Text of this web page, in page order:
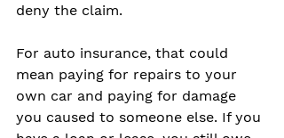
deny the claim.
For auto insurance, that could
mean paying for repairs to your
own car and paying for damage
you caused to someone else. If you